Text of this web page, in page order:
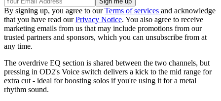
By signing up, you agree to ourTerms of services and acknowledge
that you have read ourPrivacy Notice. You also agree to receive
marketing emails from us that may include promotions from our
trusted partners and sponsors, which you can unsubscribe from at
any time.
The overdrive EQ section is shared between the two channels, but
pressing in OD2's Voice switch delivers a kick to the mid range for
extra cut - ideal for boosting solos if you're using it for a metal
rhythm sound.